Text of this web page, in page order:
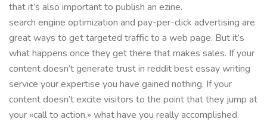
that it’s also important to publish an ezine.
search engine optimization and pay-per-click advertising are
great ways to get targeted traffic to a web page. But it’s
what happens once they get there that makes sales. If your
content doesn’t generate trust in reddit best essay writing
service your expertise you have gained nothing. If your
content doesn’t excite visitors to the point that they jump at
your «call to action,» what have you really accomplished.